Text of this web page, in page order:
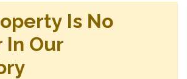
Is No
In Our